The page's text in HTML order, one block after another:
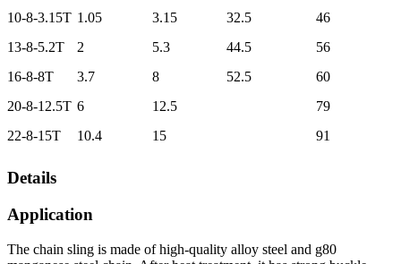
10-8-3.15T 1.05 3.15 32.5
46
13-8-5.2T
2 5.3 44.5
56
16-8-8T
3.7 8 52.5
60
20-8-12.5T 6 12.5
79
22-8-15T
10.4 15 91
Details
Application
The chain sling is made of high-quality alloy steel and g80